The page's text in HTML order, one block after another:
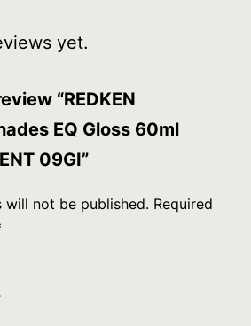
yet.
“REDKEN
EQ Gloss 60ml
09GI”
will not be published. Required